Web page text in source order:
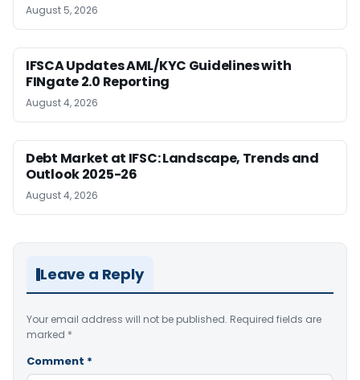
August 5, 2026
IFSCA Updates AML/KYC Guidelines with
FINgate 2.0 Reporting
August 4, 2026
Debt Market at IFSC: Landscape, Trends and
Outlook 2025-26
August 4, 2026
Leave a Reply
Your email address will not be published. Required fields are
marked *
Comment *